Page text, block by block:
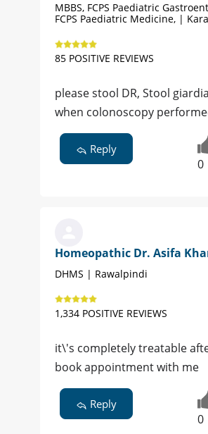
MBBS, FCPS Paediatric
FCPS Paediatric Medicine, |
85 POSITIVE REVIEWS
please stool DR, Stool
when colonoscopy
Reply
0
Homeopathic Dr. Asifa
DHMS | Rawalpindi
1,334 POSITIVE REVIEWS
it\'s completely treatable
book appointment with me
Reply
0